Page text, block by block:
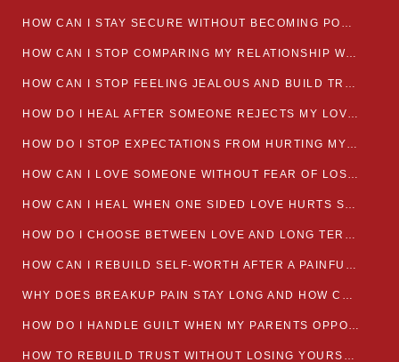
HOW CAN I STAY SECURE WITHOUT BECOMING POSSESSIVE IN LOVE?
HOW CAN I STOP COMPARING MY RELATIONSHIP WITH OTHERS?
HOW CAN I STOP FEELING JEALOUS AND BUILD TRUST IN MY LOVE LIFE
HOW DO I HEAL AFTER SOMEONE REJECTS MY LOVE?
HOW DO I STOP EXPECTATIONS FROM HURTING MY RELATIONSHIP?
HOW CAN I LOVE SOMEONE WITHOUT FEAR OF LOSING THEM?
HOW CAN I HEAL WHEN ONE SIDED LOVE HURTS SO MUCH
HOW DO I CHOOSE BETWEEN LOVE AND LONG TERM STABILITY
HOW CAN I REBUILD SELF-WORTH AFTER A PAINFUL BREAKUP?
WHY DOES BREAKUP PAIN STAY LONG AND HOW CAN I HEAL?
HOW DO I HANDLE GUILT WHEN MY PARENTS OPPOSE MY RELATIONSHIP?
HOW TO REBUILD TRUST WITHOUT LOSING YOURSELF